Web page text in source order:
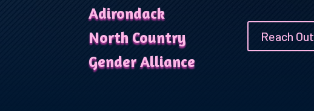
Adirondack
North Country
Gender Alliance
Reach Out